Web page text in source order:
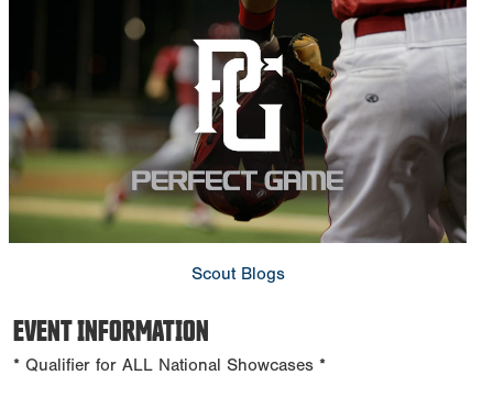
Scout Blogs
EVENT INFORMATION
* Qualifier for ALL National Showcases *